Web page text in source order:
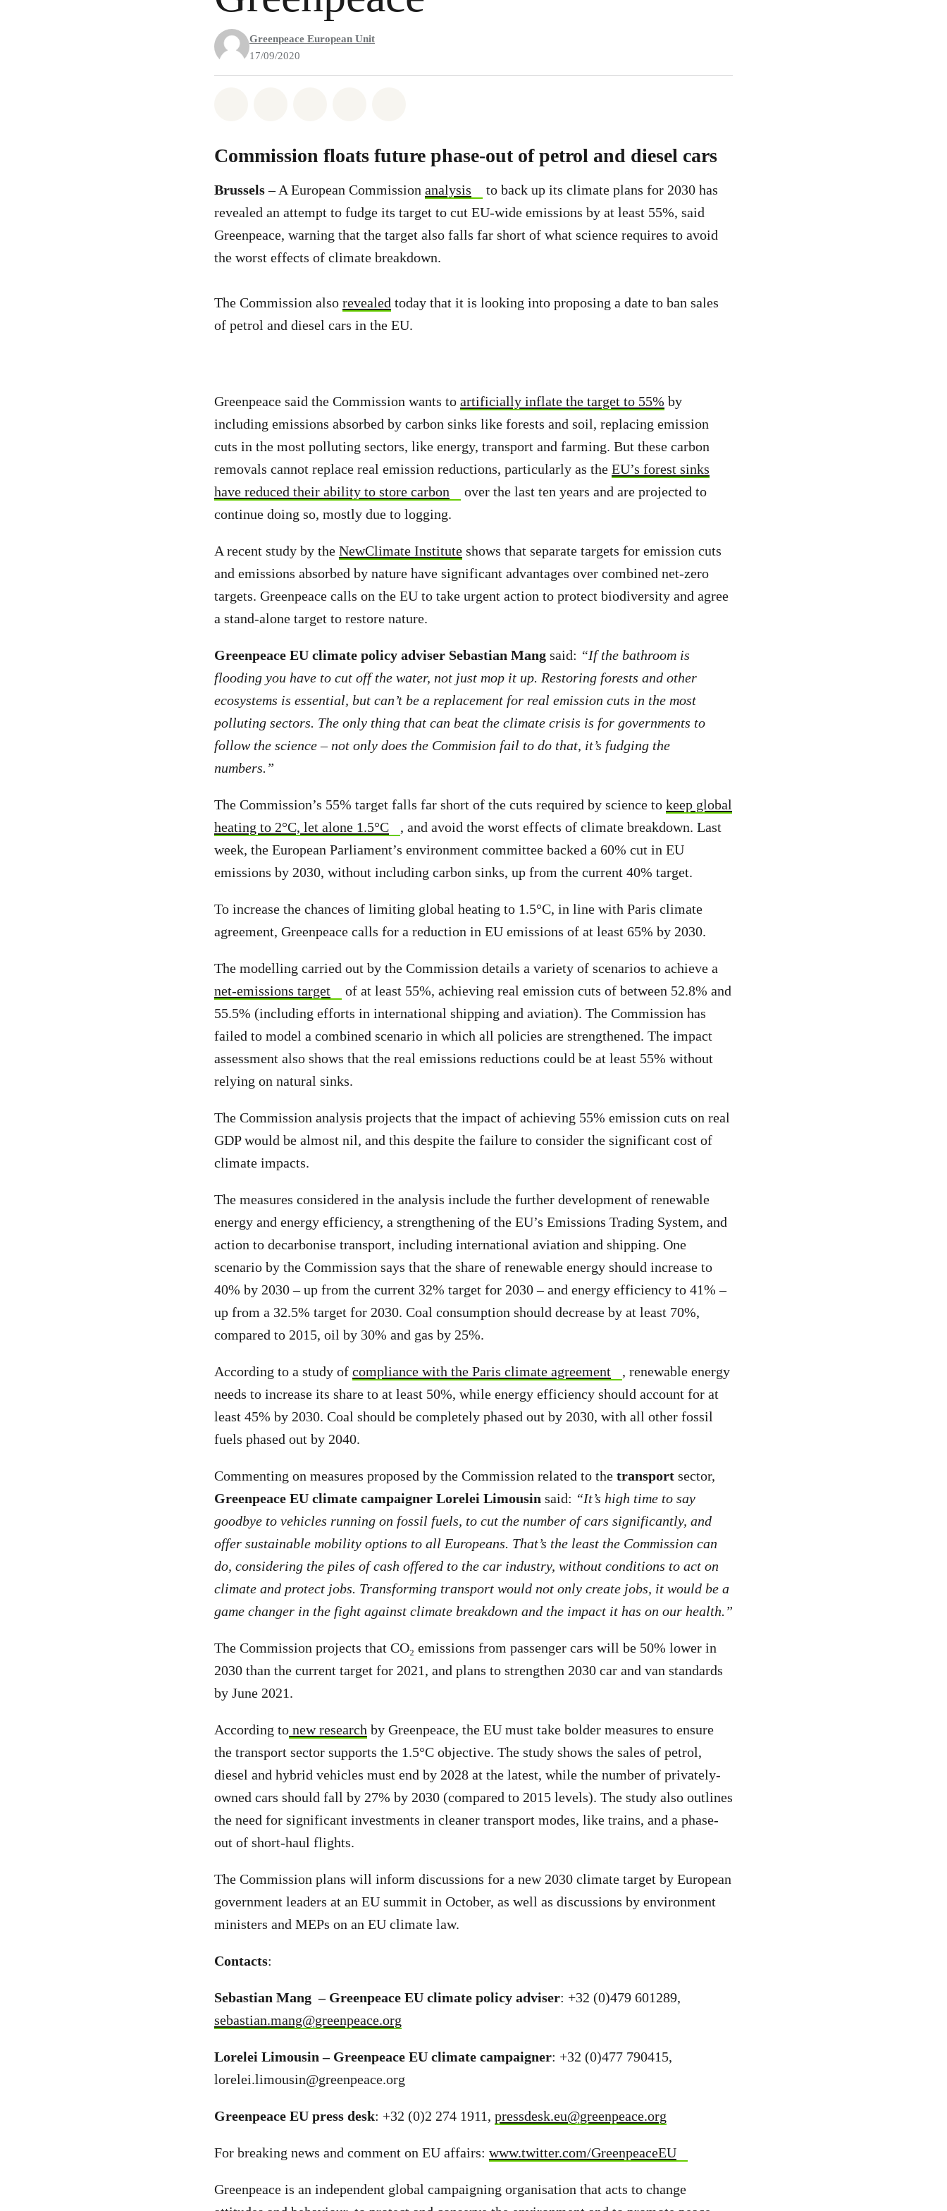
Greenpeace European Unit
17/09/2020
Commission floats future phase-out of petrol and diesel cars
Brussels– A European Commission analysis
to back up its climate plans for 2030 has
revealed an attempt to fudge its target to cut EU-wide emissions by at least 55%, said
Greenpeace, warning that the target also falls far short of what science requires to avoid
the worst effects of climate breakdown.
The Commission also revealed today that it is looking into proposing a date to ban sales
of petrol and diesel cars in the EU.
Greenpeace said the Commission wants to artificially inflate the target to 55% by
including emissions absorbed by carbon sinks like forests and soil, replacing emission
cuts in the most polluting sectors, like energy, transport and farming. But these carbon
removals cannot replace real emission reductions, particularly as the EU’s forest sinks
have reduced their ability to store carbon
over the last ten years and are projected to
continue doing so, mostly due to logging.
A recent study by the NewClimate Institute shows that separate targets for emission cuts
and emissions absorbed by nature have significant advantages over combined net-zero
targets. Greenpeace calls on the EU to take urgent action to protect biodiversity and agree
a stand-alone target to restore nature.
Greenpeace EU climate policy adviser Sebastian Mang said: “If the bathroom is
flooding you have to cut off the water, not just mop it up. Restoring forests and other
ecosystems is essential, but can’t be a replacement for real emission cuts in the most
polluting sectors. The only thing that can beat the climate crisis is for governments to
follow the science – not only does the Commision fail to do that, it’s fudging the
numbers.”
The Commission’s 55% target falls far short of the cuts required by science to keep global
heating to 2°C, let alone 1.5°C
, and avoid the worst effects of climate breakdown. Last
week, the European Parliament’s environment committee backed a 60% cut in EU
emissions by 2030, without including carbon sinks, up from the current 40% target.
To increase the chances of limiting global heating to 1.5°C, in line with Paris climate
agreement, Greenpeace calls for a reduction in EU emissions of at least 65% by 2030.
The modelling carried out by the Commission details a variety of scenarios to achieve a
net-emissions target
of at least 55%, achieving real emission cuts of between 52.8% and
55.5% (including efforts in international shipping and aviation). The Commission has
failed to model a combined scenario in which all policies are strengthened. The impact
assessment also shows that the real emissions reductions could be at least 55% without
relying on natural sinks.
The Commission analysis projects that the impact of achieving 55% emission cuts on real
GDP would be almost nil, and this despite the failure to consider the significant cost of
climate impacts.
The measures considered in the analysis include the further development of renewable
energy and energy efficiency, a strengthening of the EU’s Emissions Trading System, and
action to decarbonise transport, including international aviation and shipping. One
scenario by the Commission says that the share of renewable energy should increase to
40% by 2030 – up from the current 32% target for 2030 – and energy efficiency to 41% –
up from a 32.5% target for 2030. Coal consumption should decrease by at least 70%,
compared to 2015, oil by 30% and gas by 25%.
According to a study of compliance with the Paris climate agreement
, renewable energy
needs to increase its share to at least 50%, while energy efficiency should account for at
least 45% by 2030. Coal should be completely phased out by 2030, with all other fossil
fuels phased out by 2040.
Commenting on measures proposed by the Commission related to the transport sector,
Greenpeace EU climate campaigner Lorelei Limousin said: “It’s high time to say
goodbye to vehicles running on fossil fuels, to cut the number of cars significantly, and
offer sustainable mobility options to all Europeans. That’s the least the Commission can
do, considering the piles of cash offered to the car industry, without conditions to act on
climate and protect jobs. Transforming transport would not only create jobs, it would be a
game changer in the fight against climate breakdown and the impact it has on our health.”
The Commission projects that CO₂ emissions from passenger cars will be 50% lower in
2030 than the current target for 2021, and plans to strengthen 2030 car and van standards
by June 2021.
According to new research by Greenpeace, the EU must take bolder measures to ensure
the transport sector supports the 1.5°C objective. The study shows the sales of petrol,
diesel and hybrid vehicles must end by 2028 at the latest, while the number of privately-
owned cars should fall by 27% by 2030 (compared to 2015 levels). The study also outlines
the need for significant investments in cleaner transport modes, like trains, and a phase-
out of short-haul flights.
The Commission plans will inform discussions for a new 2030 climate target by European
government leaders at an EU summit in October, as well as discussions by environment
ministers and MEPs on an EU climate law.
Contacts:
Sebastian Mang – Greenpeace EU climate policy adviser: +32 (0)479 601289,
sebastian.mang@greenpeace.org
Lorelei Limousin – Greenpeace EU climate campaigner: +32 (0)477 790415,
lorelei.limousin@greenpeace.org
Greenpeace EU press desk: +32 (0)2 274 1911, pressdesk.eu@greenpeace.org
For breaking news and comment on EU affairs: www.twitter.com/GreenpeaceEU
Greenpeace is an independent global campaigning organisation that acts to change